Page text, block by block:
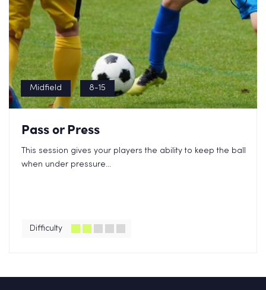
Midfield 8-15
Pass or Press
This session gives your players the ability to keep the ball
when under pressure...
Difficulty